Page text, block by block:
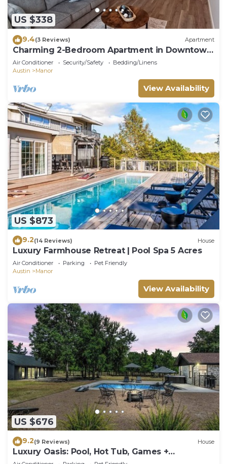
US $338
9.4(3 Reviews) Apartment
Charming 2-Bedroom Apartment in Downtown
Manor
Air Conditioner Security/Safety
Bedding/Linens
Austin
Manor
View Availability
US $873
9.2(14 Reviews) House
Luxury Farmhouse Retreat | Pool Spa 5 Acres
Air Conditioner Parking
Pet Friendly
Austin
Manor
View Availability
US $676
9.2(9 Reviews) House
Luxury Oasis: Pool, Hot Tub, Games +
Guesthouse